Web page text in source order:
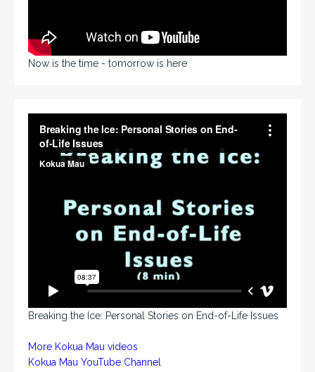
Now is the time - tomorrow is here
Breaking the Ice: Personal Stories on End-of-Life Issues
More Kokua Mau videos
Kokua Mau YouTube Channel